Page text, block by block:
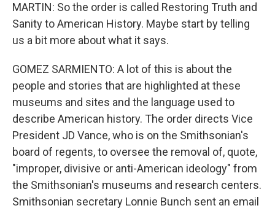
MARTIN: So the order is called Restoring Truth and
Sanity to American History. Maybe start by telling
us a bit more about what it says.
GOMEZ SARMIENTO: A lot of this is about the
people and stories that are highlighted at these
museums and sites and the language used to
describe American history. The order directs Vice
President JD Vance, who is on the Smithsonian's
board of regents, to oversee the removal of, quote,
"improper, divisive or anti-American ideology" from
the Smithsonian's museums and research centers.
Smithsonian secretary Lonnie Bunch sent an email